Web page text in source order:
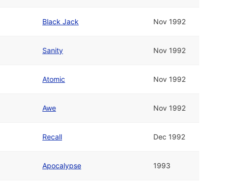
Black Jack Nov 1992
Sanity Nov 1992
Atomic Nov 1992
Awe Nov 1992
Recall Dec 1992
Apocalypse 1993